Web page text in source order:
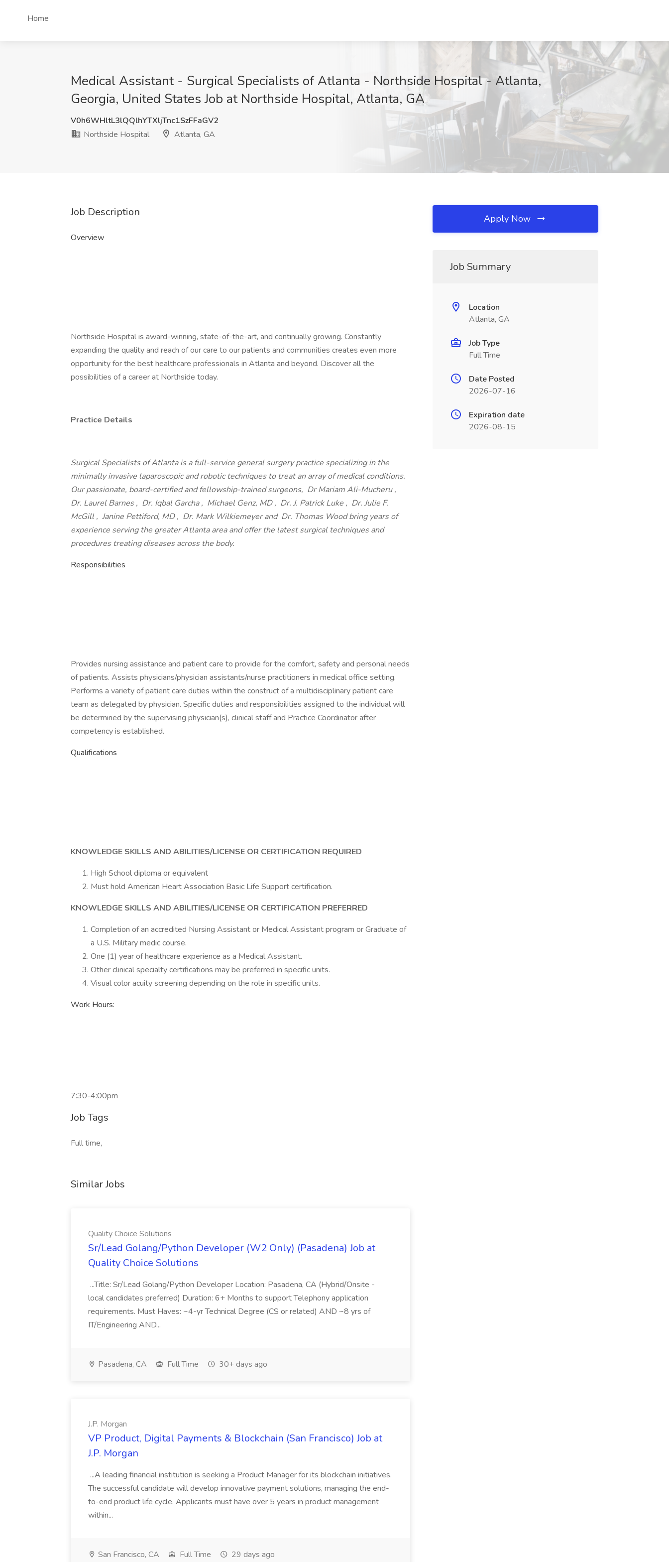
Home
Medical Assistant - Surgical Specialists of Atlanta - Northside Hospital - Atlanta,
Georgia, United States Job at Northside Hospital, Atlanta, GA
V0h6WHltL3lQQlhYTXljTnc1SzFFaGV2
Northside Hospital
Atlanta, GA
Job Description
Overview
Northside Hospital is award-winning, state-of-the-art, and continually growing. Constantly
expanding the quality and reach of our care to our patients and communities creates even more
opportunity for the best healthcare professionals in Atlanta and beyond. Discover all the
possibilities of a career at Northside today.
Practice Details
Surgical Specialists of Atlanta is a full-service general surgery practice specializing in the
minimally invasive laparoscopic and robotic techniques to treat an array of medical conditions.
Our passionate, board-certified and fellowship-trained surgeons, Dr Mariam Ali-Mucheru ,
Dr. Laurel Barnes , Dr. Iqbal Garcha , Michael Genz, MD , Dr. J. Patrick Luke , Dr. Julie F.
McGill , Janine Pettiford, MD , Dr. Mark Wilkiemeyer and Dr. Thomas Wood bring years of
experience serving the greater Atlanta area and offer the latest surgical techniques and
procedures treating diseases across the body.
Responsibilities
Provides nursing assistance and patient care to provide for the comfort, safety and personal needs
of patients. Assists physicians/physician assistants/nurse practitioners in medical office setting.
Performs a variety of patient care duties within the construct of a multidisciplinary patient care
team as delegated by physician. Specific duties and responsibilities assigned to the individual will
be determined by the supervising physician(s), clinical staff and Practice Coordinator after
competency is established.
Qualifications
KNOWLEDGE SKILLS AND ABILITIES/LICENSE OR CERTIFICATION REQUIRED
High School diploma or equivalent
Must hold American Heart Association Basic Life Support certification.
KNOWLEDGE SKILLS AND ABILITIES/LICENSE OR CERTIFICATION PREFERRED
Completion of an accredited Nursing Assistant or Medical Assistant program or Graduate of
a U.S. Military medic course.
One (1) year of healthcare experience as a Medical Assistant.
Other clinical specialty certifications may be preferred in specific units.
Visual color acuity screening depending on the role in specific units.
Work Hours:
7:30-4:00pm
Job Tags
Full time,
Similar Jobs
Quality Choice Solutions
Sr/Lead Golang/Python Developer (W2 Only) (Pasadena) Job at
Quality Choice Solutions
...Title: Sr/Lead Golang/Python Developer Location: Pasadena, CA (Hybrid/Onsite -
local candidates preferred) Duration: 6+ Months to support Telephony application
requirements. Must Haves: ~4-yr Technical Degree (CS or related) AND ~8 yrs of
IT/Engineering AND...
Pasadena, CA Full Time 30+ days ago
J.P. Morgan
VP Product, Digital Payments & Blockchain (San Francisco) Job at
J.P. Morgan
...A leading financial institution is seeking a Product Manager for its blockchain initiatives.
The successful candidate will develop innovative payment solutions, managing the end-
to-end product life cycle. Applicants must have over 5 years in product management
within...
San Francisco, CA Full Time 29 days ago
Apply Now
Job Summary
Location
Atlanta, GA
Job Type
Full Time
Date Posted
2026-07-16
Expiration date
2026-08-15